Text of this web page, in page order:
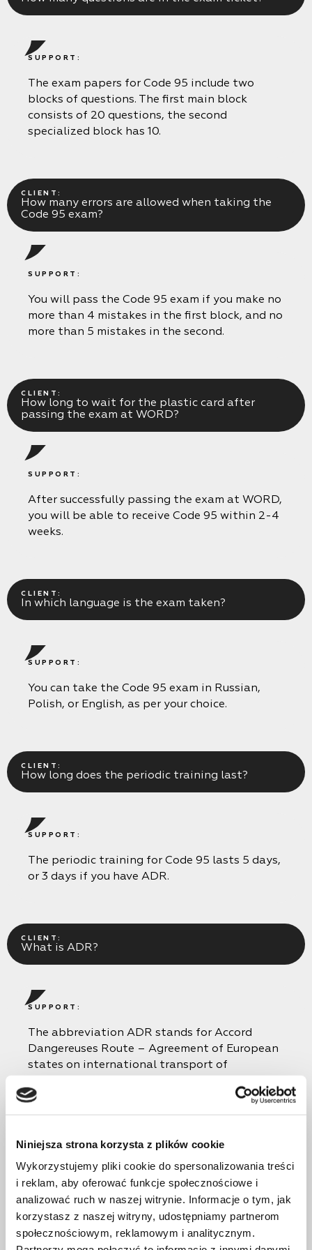
Niniejsza strona korzysta z plików cookie
Wykorzystujemy pliki cookie do spersonalizowania treści
i reklam, aby oferować funkcje społecznościowe i
analizować ruch w naszej witrynie. Informacje o tym, jak
korzystasz z naszej witryny, udostępniamy partnerom
społecznościowym, reklamowym i analitycznym.
SUPPORT:
The exam papers for Code 95 include two
blocks of questions. The first main block
consists of 20 questions, the second
specialized block has 10.
CLIENT:
How many errors are allowed when taking the
Code 95 exam?
SUPPORT:
You will pass the Code 95 exam if you make no
more than 4 mistakes in the first block, and no
more than 5 mistakes in the second.
CLIENT:
How long to wait for the plastic card after
passing the exam at WORD?
SUPPORT:
After successfully passing the exam at WORD,
you will be able to receive Code 95 within 2-4
weeks.
CLIENT:
In which language is the exam taken?
SUPPORT:
You can take the Code 95 exam in Russian,
Polish, or English, as per your choice.
CLIENT:
How long does the periodic training last?
SUPPORT:
The periodic training for Code 95 lasts 5 days,
or 3 days if you have ADR.
CLIENT:
What is ADR?
SUPPORT:
The abbreviation ADR stands for Accord
Dangereuses Route – Agreement of European
states on international transport of
the driver’s additional qualification for
transporting dangerous goods. Dangerous
their inherent properties, pose a threat to
human life and health, the environment, the
safety of buildings, structures, equipment and
other material objects.